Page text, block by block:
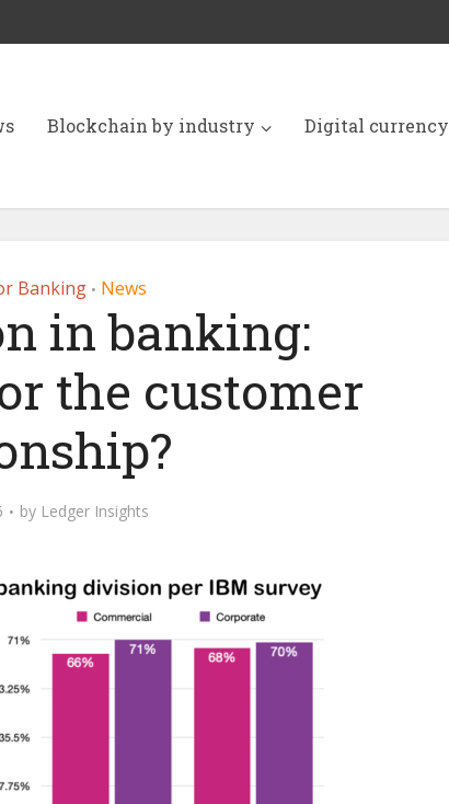
Blockchain by industry Digital currency
Banking • News
in banking:
the customer
by Ledger Insights